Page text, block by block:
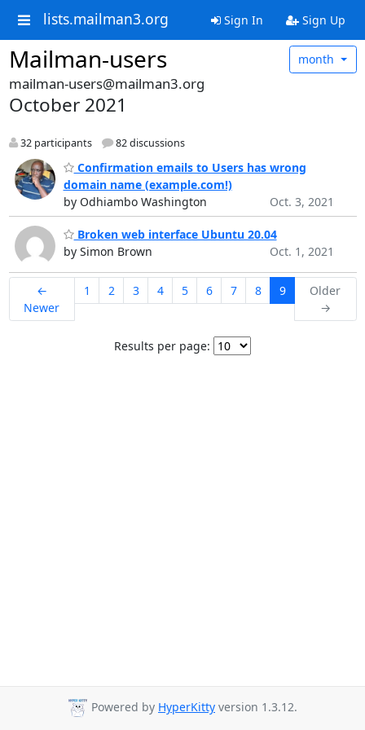
lists.mailman3.org Sign In Sign Up
Mailman-users month
mailman-users@mailman3.org
October 2021
32 participants 82 discussions
Confirmation emails to Users has wrong
domain name (example.com!)
by Odhiambo Washington
Oct. 3, 2021
Broken web interface Ubuntu 20.04
by Simon Brown
Oct. 1, 2021
←
Newer
1 2 3 4 5 6 7 8 9
Older
→
Results per page:
Powered by HyperKitty version 1.3.12.